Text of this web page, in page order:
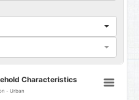
Characteristics
- Urban